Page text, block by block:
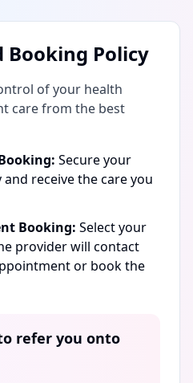
Booking Policy
of your health
care from the best
Secure your
receive the care you
Booking: Select your
provider will contact
or book the
refer you onto